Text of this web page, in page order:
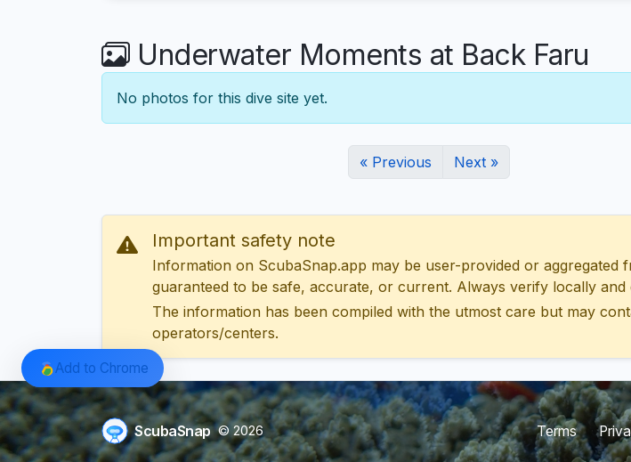
Underwater Moments at Back Faru
No photos for this dive site yet.
« Previous Next »
Important safety note
Information on ScubaSnap.app may be user-provided or
guaranteed to be safe, accurate, or current. Always verify locally and
The information has been compiled with the utmost care but may
operators/centers.
ScubaSnap © 2026 Terms
Add to Chrome